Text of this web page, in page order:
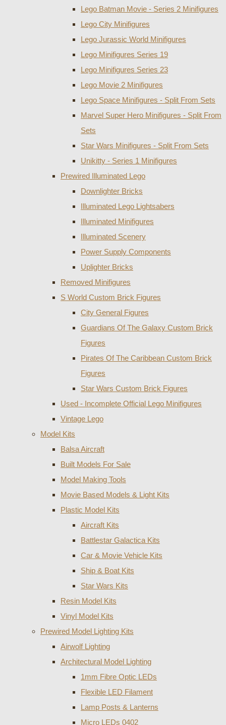
Lego Batman Movie - Series 2 Minifigures
Lego City Minifigures
Lego Jurassic World Minifigures
Lego Minifigures Series 19
Lego Minifigures Series 23
Lego Movie 2 Minifigures
Lego Space Minifigures - Split From Sets
Marvel Super Hero Minifigures - Split From
Sets
Star Wars Minifigures - Split From Sets
Unikitty - Series 1 Minifigures
Prewired Illuminated Lego
Downlighter Bricks
Illuminated Lego Lightsabers
Illuminated Minifigures
Illuminated Scenery
Power Supply Components
Uplighter Bricks
Removed Minifigures
S World Custom Brick Figures
City General Figures
Guardians Of The Galaxy Custom Brick
Figures
Pirates Of The Caribbean Custom Brick
Figures
Star Wars Custom Brick Figures
Used - Incomplete Official Lego Minifigures
Vintage Lego
Model Kits
Balsa Aircraft
Built Models For Sale
Model Making Tools
Movie Based Models & Light Kits
Plastic Model Kits
Aircraft Kits
Battlestar Galactica Kits
Car & Movie Vehicle Kits
Ship & Boat Kits
Star Wars Kits
Resin Model Kits
Vinyl Model Kits
Prewired Model Lighting Kits
Airwolf Lighting
Architectural Model Lighting
1mm Fibre Optic LEDs
Flexible LED Filament
Lamp Posts & Lanterns
Micro LEDs 0402